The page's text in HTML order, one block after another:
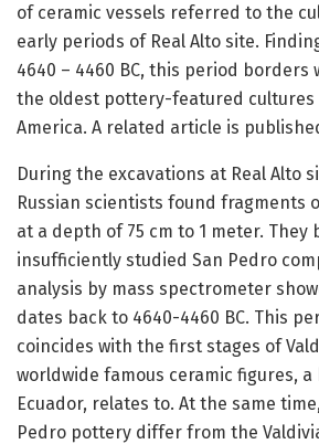
of ceramic vessels referred to the
early periods of Real Alto site.
4640 – 4460 BC, this period borders
the oldest pottery-featured cultures
America. A related article is
During the excavations at Real Alto
Russian scientists found fragments
at a depth of 75 cm to 1 meter. They
insufficiently studied San Pedro
analysis by mass spectrometer
dates back to 4640-4460 BC. This
coincides with the first stages of
worldwide famous ceramic figures,
Ecuador, relates to. At the same
Pedro pottery differ from the